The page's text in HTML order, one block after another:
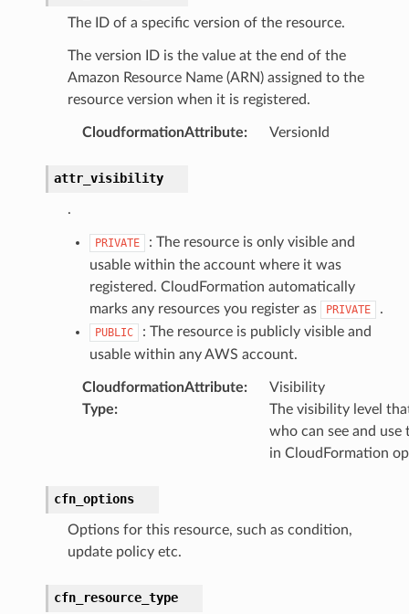
The ID of a specific version of the resource.
The version ID is the value at the end of the
Amazon Resource Name (ARN) assigned to the
resource version when it is registered.
CloudformationAttribute: VersionId
attr_visibility
.
PRIVATE
: The resource is only visible and
usable within the account where it was
registered. CloudFormation automatically
marks any resources you register as
PRIVATE .
PUBLIC
: The resource is publicly visible and
usable within any AWS account.
CloudformationAttribute:
Visibility
Type:
The visibility level
who can see and use
in CloudFormation
cfn_options
Options for this resource, such as condition,
update policy etc.
cfn_resource_type